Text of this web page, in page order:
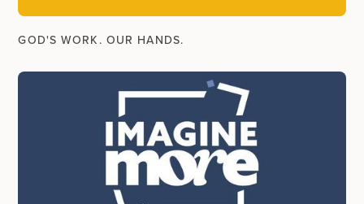
GOD'S WORK. OUR HANDS.